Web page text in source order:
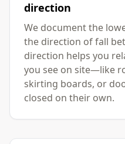
direction
We document the
the direction of fall
direction helps you
you see on site—like
skirting boards, or
closed on their own.